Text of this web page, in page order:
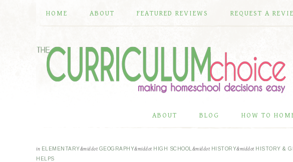
HOME ABOUT FEATURED REVIEWS REQUEST A
ABOUT BLOG HOW TO
in ELEMENTARY&middot GEOGRAPHY&middot HIGH SCHOOL &middot HISTORY&middot HISTORY &
HELPS